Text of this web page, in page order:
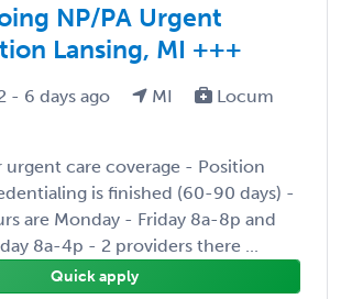
NP/PA Urgent
Lansing, MI +++
- 6 days ago MI
Locum
urgent care coverage - Position
is finished (60-90 days) -
are Monday - Friday 8a-8p and
8a-4p - 2 providers there ...
Quick apply